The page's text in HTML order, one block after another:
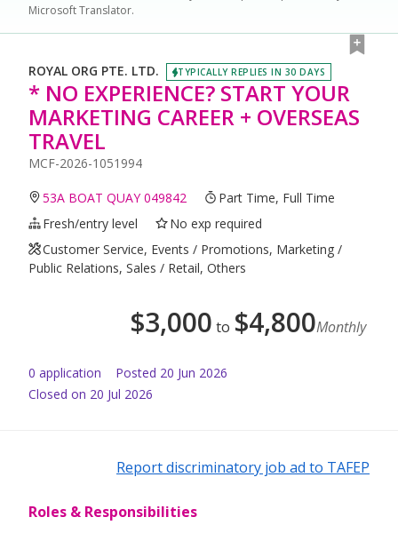
Microsoft Translator.
ROYAL ORG PTE. LTD. TYPICALLY REPLIES IN 30 DAYS
* NO EXPERIENCE? START YOUR
MARKETING CAREER + OVERSEAS
TRAVEL
MCF-2026-1051994
53A BOAT QUAY 049842
Part Time, Full Time
Fresh/entry level
No exp required
Customer Service, Events / Promotions, Marketing /
Public Relations, Sales / Retail, Others
$3,000 to $4,800Monthly
0 application Posted 20 Jun 2026
Closed on 20 Jul 2026
Report discriminatory job ad to TAFEP
Roles & Responsibilities